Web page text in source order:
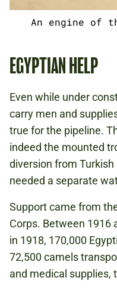
An engine of
EGYPTIAN HELP
Even while under
carry men and
true for the pipeline.
indeed the mounted
diversion from
needed a separate
Support came from
Corps. Between 1916
in 1918, 170,000
72,500 camels
and medical supplies,